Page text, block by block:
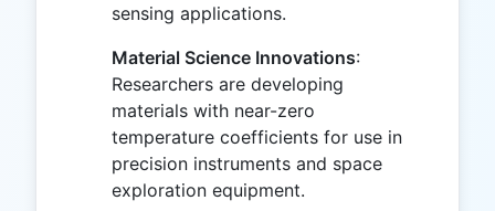
sensing applications.
Material Science Innovations:
Researchers are developing
materials with near-zero
temperature coefficients for use in
precision instruments and space
exploration equipment.